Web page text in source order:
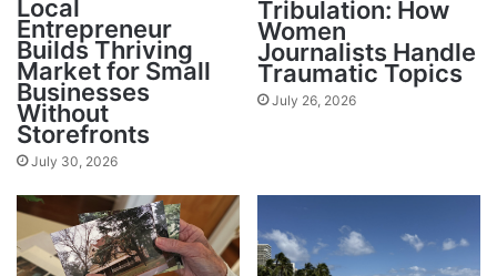
Local
Entrepreneur
Builds Thriving
Market for Small
Businesses
Without
Storefronts
July 30, 2026
Tribulation: How
Women
Journalists Handle
Traumatic Topics
July 26, 2026